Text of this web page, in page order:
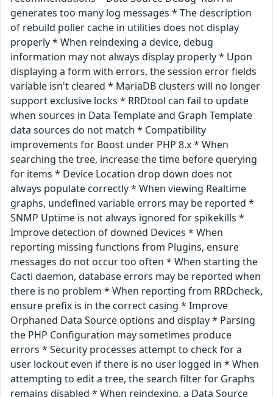
generates too many log messages * The description
of rebuild poller cache in utilities does not display
properly * When reindexing a device, debug
information may not always display properly * Upon
displaying a form with errors, the session error fields
variable isn't cleared * MariaDB clusters will no longer
support exclusive locks * RRDtool can fail to update
when sources in Data Template and Graph Template
data sources do not match * Compatibility
improvements for Boost under PHP 8.x * When
searching the tree, increase the time before querying
for items * Device Location drop down does not
always populate correctly * When viewing Realtime
graphs, undefined variable errors may be reported *
SNMP Uptime is not always ignored for spikekills *
Improve detection of downed Devices * When
reporting missing functions from Plugins, ensure
messages do not occur too often * When starting the
Cacti daemon, database errors may be reported when
there is no problem * When reporting from RRDcheck,
ensure prefix is in the correct casing * Improve
Orphaned Data Source options and display * Parsing
the PHP Configuration may sometimes produce
errors * Security processes attempt to check for a
user lockout even if there is no user logged in * When
attempting to edit a tree, the search filter for Graphs
remains disabled * When reindexing, a Data Source